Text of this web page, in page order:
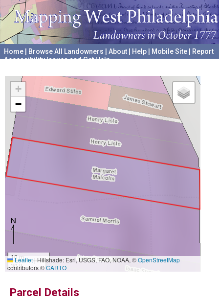
Home Browse All Landowners About Help Mobile Site
Report
Accessibility Issues and Get Help
+
−
10 m
30 ft
Leaflet|Hillshade: Esri, USGS, FAO, NOAA, ©OpenStreetMap
contributors ©CARTO
Parcel Details